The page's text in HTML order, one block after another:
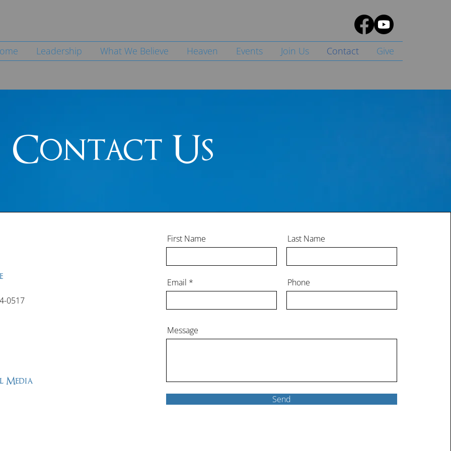
Leadership What We Believe Heaven Events Join Us Contact Give
Contact Us
0517
Media
First Name Last Name
Email Phone
Message
Send